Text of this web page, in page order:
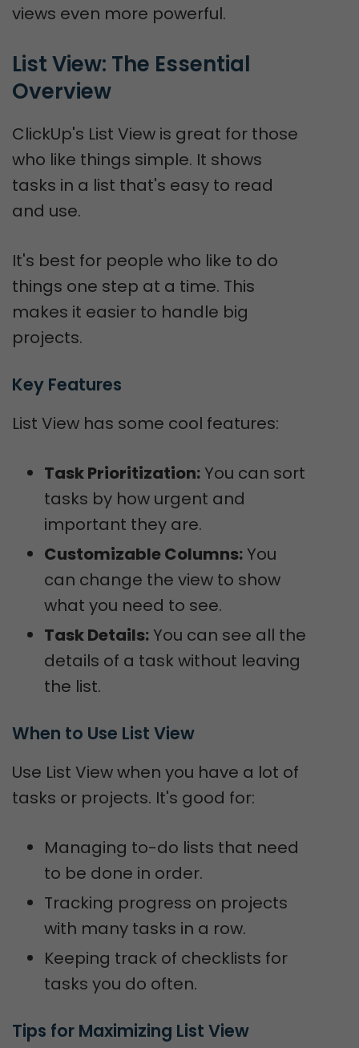
views even more powerful.
List View: The Essential
Overview
ClickUp's List View is great for those
who like things simple. It shows
tasks in a list that's easy to read
and use.
It's best for people who like to do
things one step at a time. This
makes it easier to handle big
projects.
Key Features
List View has some cool features:
Task Prioritization:You can sort
tasks by how urgent and
important they are.
Customizable Columns:You
can change the view to show
what you need to see.
Task Details:You can see all the
details of a task without leaving
the list.
When to Use List View
Use List View when you have a lot of
tasks or projects. It's good for:
Managing to-do lists that need
to be done in order.
Tracking progress on projects
with many tasks in a row.
Keeping track of checklists for
tasks you do often.
Tips for Maximizing List View